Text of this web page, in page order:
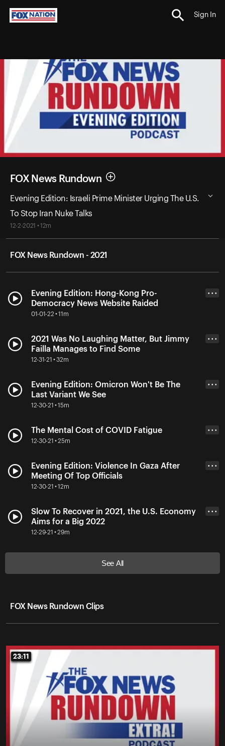
Sign In
FOX News Rundown
Evening Edition: Israeli Prime Minister Urging The U.S.
To Stop Iran Nuke Talks
12-2-2021 • 12m
FOX News Rundown - 2021
Evening Edition: Hong-Kong Pro-
Democracy News Website Raided
01-01-22 • 11m
• • •
2021 Was No Laughing Matter, But Jimmy
Failla Manages to Find Some
12-31-21 • 32m
• • •
Evening Edition: Omicron Won't Be The
Last Variant We See
12-30-21 • 15m
• • •
The Mental Cost of COVID Fatigue
12-30-21 • 25m
• • •
Evening Edition: Violence In Gaza After
Meeting Of Top Officials
12-30-21 • 12m
• • •
Slow To Recover in 2021, the U.S. Economy
Aims for a Big 2022
12-29-21 • 29m
• • •
See All
FOX News Rundown Clips
23:11
23:11